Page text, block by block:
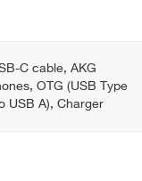
C cable, AKG
OTG (USB Type
USB A), Charger